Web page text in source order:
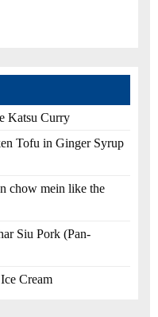
Katsu Curry
Tofu in Ginger Syrup
chow mein like the
Siu Pork (Pan-
Cream